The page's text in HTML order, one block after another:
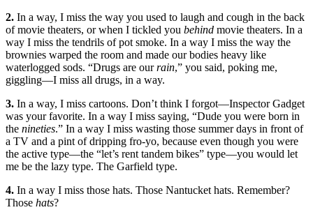
2. In a way, I miss the way you used to laugh and cough in the back
of movie theaters, or when I tickled you behind movie theaters. In a
way I miss the tendrils of pot smoke. In a way I miss the way the
brownies warped the room and made our bodies heavy like
waterlogged sods. “Drugs are ourrain,” you said, poking me,
giggling—I miss all drugs, in a way.
3. In a way, I miss cartoons. Don’t think I forgot—Inspector Gadget
was your favorite. In a way I miss saying, “Dude you were born in
the nineties.” In a way I miss wasting those summer days in front of
a TV and a pint of dripping fro-yo, because even though you were
the active type—the “let’s rent tandem bikes” type—you would let
me be the lazy type. The Garfield type.
4. In a way I miss those hats. Those Nantucket hats. Remember?
Those hats?